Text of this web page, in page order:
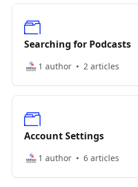
Searching for Podcasts
1 author 2 articles
Account Settings
1 author 6 articles